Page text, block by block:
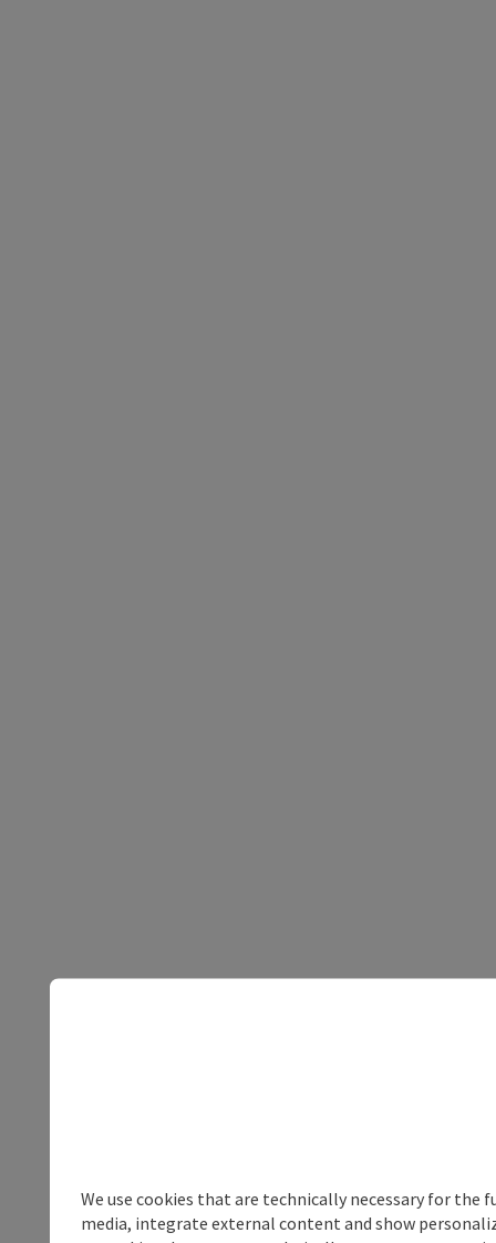
We use cookies that are technically necessary for
media, integrate external content and show